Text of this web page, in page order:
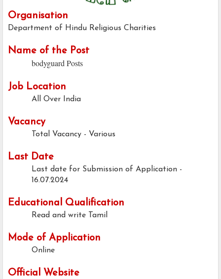
Organisation
Department of Hindu Religious Charities
Name of the Post
bodyguard Posts
Job Location
All Over India
Vacancy
Total Vacancy - Various
Last Date
Last date for Submission of Application -
16.07.2024
Educational Qualification
Read and write Tamil
Mode of Application
Online
Official Website